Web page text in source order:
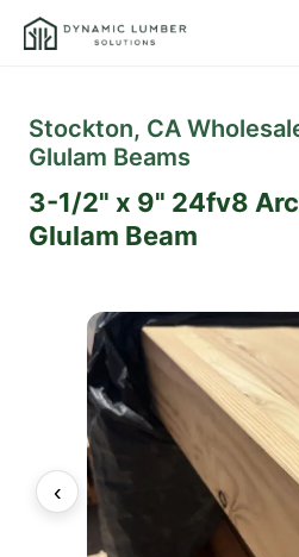
Stockton, CA
Glulam Beams
3-1/2" x 9" 24fv8
Glulam Beam
‹